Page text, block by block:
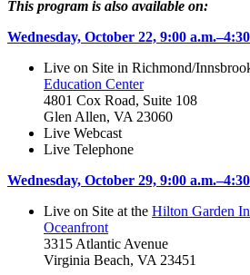
This program is also available on:
Wednesday, October 22, 9:00
Live on Site in Richmond/
Education Center
4801 Cox Road, Suite 108
Glen Allen, VA 23060
Live Webcast
Live Telephone
Wednesday, October 29, 9:00
Live on Site at the Hilton Garden
Oceanfront
3315 Atlantic Avenue
Virginia Beach, VA 23451